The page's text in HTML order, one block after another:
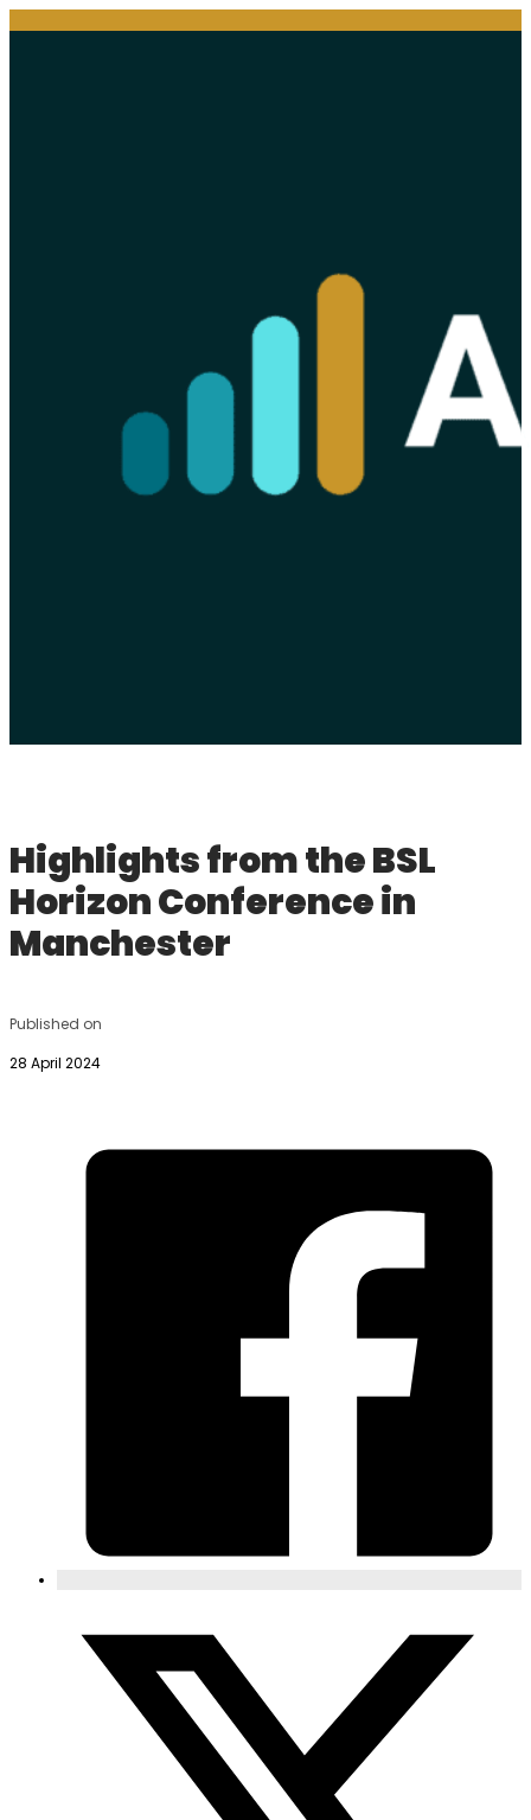
Highlights from the BSL
Horizon Conference in
Manchester
Published on
28 April 2024